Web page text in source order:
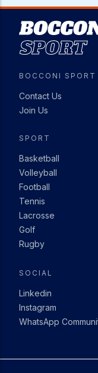
Image
BOCCONI SPORT
Contact Us
Join Us
SPORT
Basketball
Volleyball
Football
Tennis
Lacrosse
Golf
Rugby
SOCIAL
Linkedin
Instagram
WhatsApp